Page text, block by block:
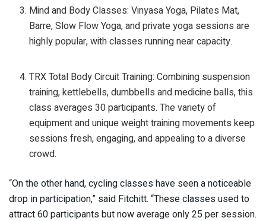
Mind and Body Classes: Vinyasa Yoga, Pilates Mat,
Barre, Slow Flow Yoga, and private yoga sessions are
highly popular, with classes running near capacity.
TRX Total Body Circuit Training: Combining suspension
training, kettlebells, dumbbells and medicine balls, this
class averages 30 participants. The variety of
equipment and unique weight training movements keep
sessions fresh, engaging, and appealing to a diverse
crowd.
“On the other hand, cycling classes have seen a noticeable
drop in participation,” said Fitchitt. “These classes used to
attract 60 participants but now average only 25 per session.